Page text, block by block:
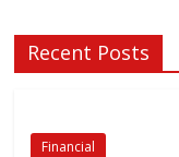
Recent Posts
Financial